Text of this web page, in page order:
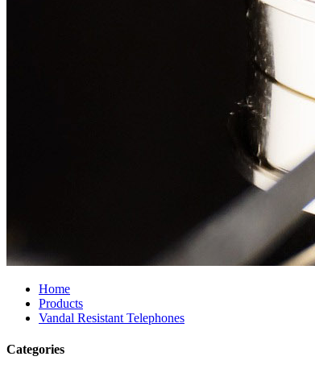
Home
Products
Vandal Resistant Telephones
Categories